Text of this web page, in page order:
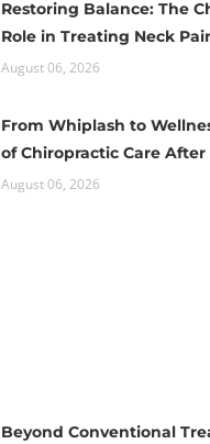
Restoring Balance: The
Role in Treating Neck
August 06, 2026
From Whiplash to
of Chiropractic Care
August 06, 2026
Beyond Conventional